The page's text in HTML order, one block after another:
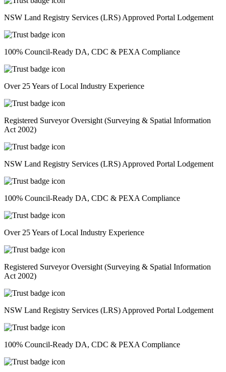
NSW Land Registry Services (LRS) Approved Portal Lodgement
100% Council-Ready DA, CDC & PEXA Compliance
Over 25 Years of Local Industry Experience
Registered Surveyor Oversight (Surveying & Spatial Information
Act 2002)
NSW Land Registry Services (LRS) Approved Portal Lodgement
100% Council-Ready DA, CDC & PEXA Compliance
Over 25 Years of Local Industry Experience
Registered Surveyor Oversight (Surveying & Spatial Information
Act 2002)
NSW Land Registry Services (LRS) Approved Portal Lodgement
100% Council-Ready DA, CDC & PEXA Compliance